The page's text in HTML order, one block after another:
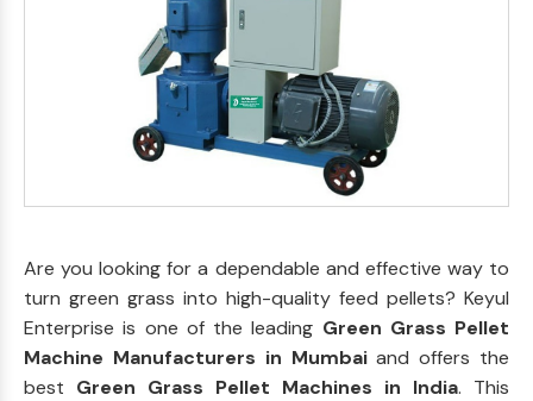
Are you looking for a dependable and effective way to
turn green grass into high-quality feed pellets? Keyul
Enterprise is one of the leading Green Grass Pellet
Machine Manufacturers in Mumbaiand offers the
best Green Grass Pellet Machines in India. This